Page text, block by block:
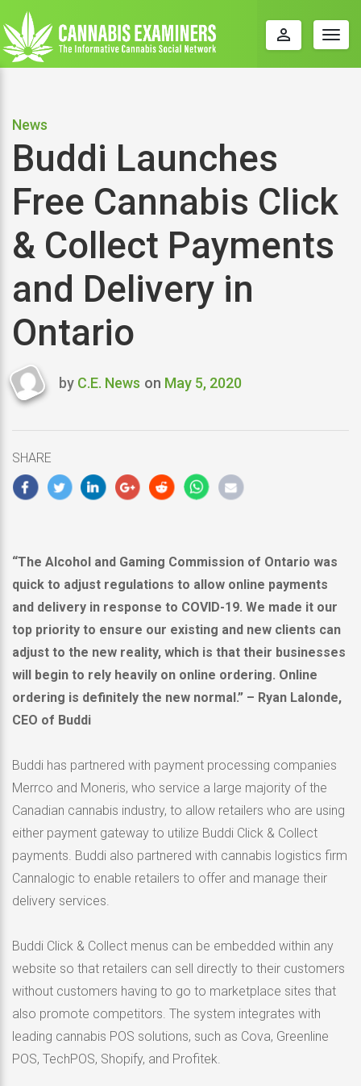
perm_identity
News
Buddi Launches
Free Cannabis Click
& Collect Payments
and Delivery in
Ontario
Last
by C.E. News on May 5, 2020
SHARE
“The Alcohol and Gaming Commission of Ontario was
quick to adjust regulations to allow online payments
and delivery in response to COVID-19. We made it our
top priority to ensure our existing and new clients can
adjust to the new reality, which is that their businesses
will begin to rely heavily on online ordering. Online
ordering is definitely the new normal.” – Ryan Lalonde,
CEO of Buddi
Buddi has partnered with payment processing companies
Merrco and Moneris, who service a large majority of the
Canadian cannabis industry, to allow retailers who are using
either payment gateway to utilize Buddi Click & Collect
payments. Buddi also partnered with cannabis logistics firm
Cannalogic to enable retailers to offer and manage their
delivery services.
Buddi Click & Collect menus can be embedded within any
website so that retailers can sell directly to their customers
without customers having to go to marketplace sites that
also promote competitors. The system integrates with
leading cannabis POS solutions, such as Cova, Greenline
POS, TechPOS, Shopify, and Profitek.